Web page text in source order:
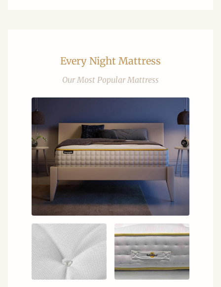
Every Night Mattress
Our Most Popular Mattress